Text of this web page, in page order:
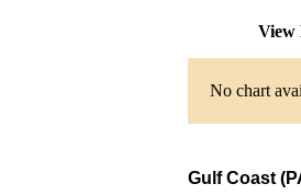
View
No chart
Gulf Coast